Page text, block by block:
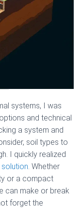
systems, I was
and technical
a system and
soil types to
I quickly realized
. Whether
or a compact
can make or break
forget the